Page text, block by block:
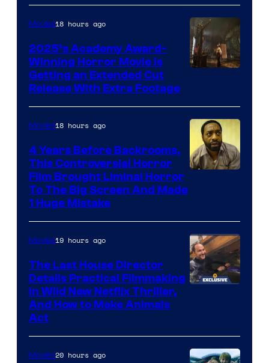
of
Netflix.
Movies18 hours ago
2025’s Academy Award-
Winning Horror Movie is
Getting an Extended Cut
Release With Extra Footage
Movies18 hours ago
4 Years Before Backrooms,
This Controversial Horror
Film Brought Liminal Horror
To The Big Screen And Made
1 Huge Mistake
Movies19 hours ago
The Last House Director
Details Practical Filmmaking
in Wild New Netflix Thriller,
And How to Make Animals
Act
Movies20 hours ago